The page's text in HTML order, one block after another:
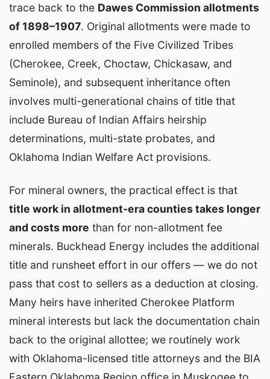
trace back to the Dawes Commission allotments
of 1898–1907. Original allotments were made to
enrolled members of the Five Civilized Tribes
(Cherokee, Creek, Choctaw, Chickasaw, and
Seminole), and subsequent inheritance often
involves multi-generational chains of title that
include Bureau of Indian Affairs heirship
determinations, multi-state probates, and
Oklahoma Indian Welfare Act provisions.
For mineral owners, the practical effect is that
title work in allotment-era counties takes longer
and costs more than for non-allotment fee
minerals. Buckhead Energy includes the additional
title and runsheet effort in our offers — we do not
pass that cost to sellers as a deduction at closing.
Many heirs have inherited Cherokee Platform
mineral interests but lack the documentation chain
back to the original allottee; we routinely work
with Oklahoma-licensed title attorneys and the BIA